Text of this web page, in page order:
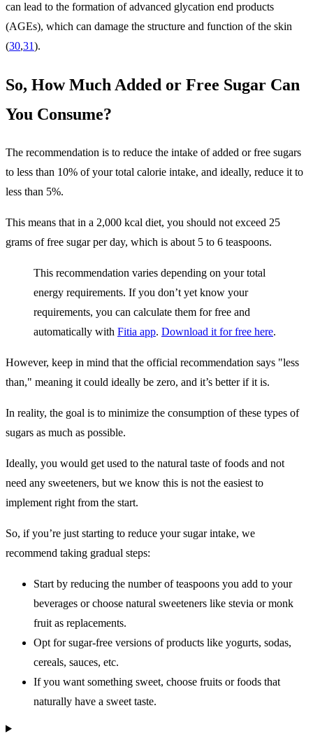
can lead to the formation of advanced glycation end products
(AGEs), which can damage the structure and function of the skin
(30,31).
So, How Much Added or Free Sugar Can
You Consume?
The recommendation is to reduce the intake of added or free sugars
to less than 10% of your total calorie intake, and ideally, reduce it to
less than 5%.
This means that in a 2,000 kcal diet, you should not exceed 25
grams of free sugar per day, which is about 5 to 6 teaspoons.
This recommendation varies depending on your total
energy requirements. If you don’t yet know your
requirements, you can calculate them for free and
automatically with Fitia app. Download it for free here.
However, keep in mind that the official recommendation says "less
than," meaning it could ideally be zero, and it’s better if it is.
In reality, the goal is to minimize the consumption of these types of
sugars as much as possible.
Ideally, you would get used to the natural taste of foods and not
need any sweeteners, but we know this is not the easiest to
implement right from the start.
So, if you’re just starting to reduce your sugar intake, we
recommend taking gradual steps:
Start by reducing the number of teaspoons you add to your
beverages or choose natural sweeteners like stevia or monk
fruit as replacements.
Opt for sugar-free versions of products like yogurts, sodas,
cereals, sauces, etc.
If you want something sweet, choose fruits or foods that
naturally have a sweet taste.